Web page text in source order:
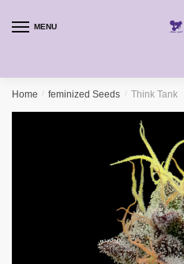
MENU
Home / feminized Seeds / Think Tank